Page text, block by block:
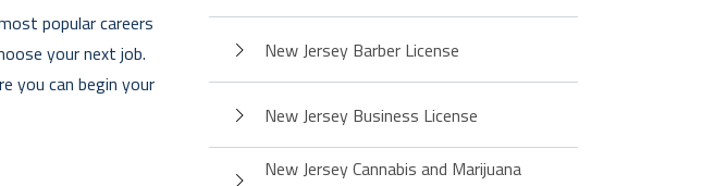
popular careers
your next job.
you can begin your
New Jersey Barber License
New Jersey Business License
New Jersey Cannabis and Marijuana